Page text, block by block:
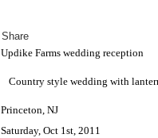
Updike Farms wedding reception
Country style wedding with
Princeton, NJ
Saturday, Oct 1st, 2011